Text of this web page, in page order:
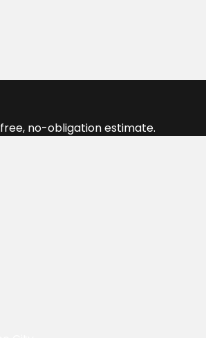
no-obligation estimate.